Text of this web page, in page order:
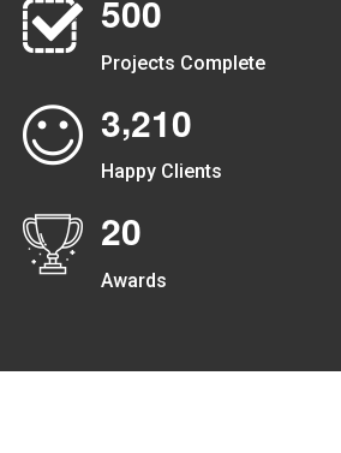
500
Projects Complete
3,210
Happy Clients
20
Awards